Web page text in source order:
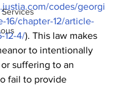
codes/georgi
16/chapter-12/article-
12-4/). This law makes
to intentionally
suffering to an
fail to provide